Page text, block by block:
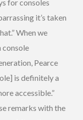
for consoles
it’s taken
When we
console
Pearce
is definitely a
accessible.”
remarks with the